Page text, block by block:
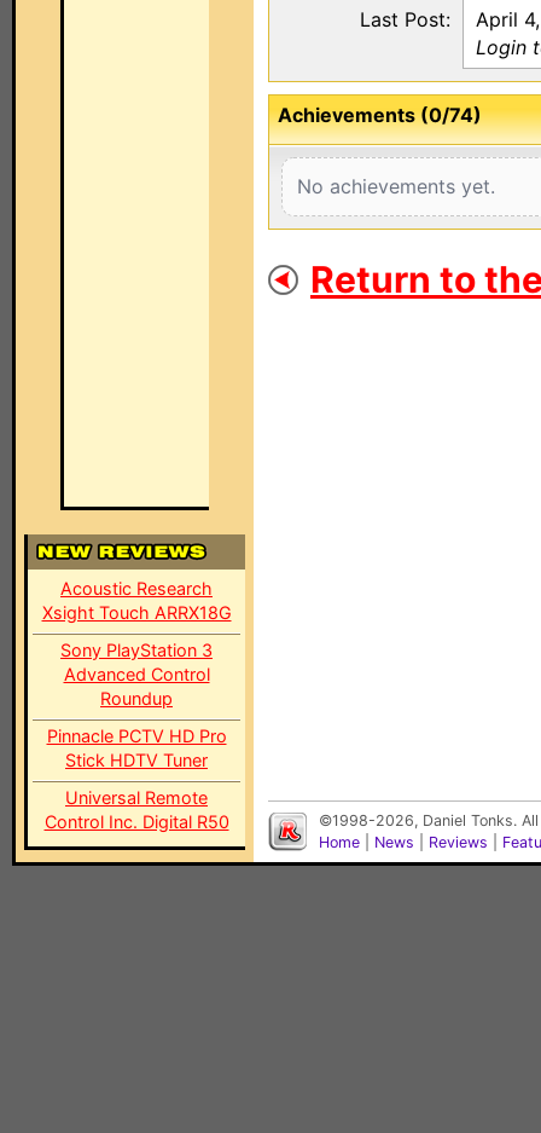
Acoustic Research
Xsight Touch ARRX18G
Sony PlayStation 3
Advanced Control
Roundup
Pinnacle PCTV HD Pro
Stick HDTV Tuner
Universal Remote
Control Inc. Digital R50
Last Post:
April
Login
Achievements (0/74)
No achievements yet.
Return to
©1998-2026, Daniel Tonks.
Home
News Reviews